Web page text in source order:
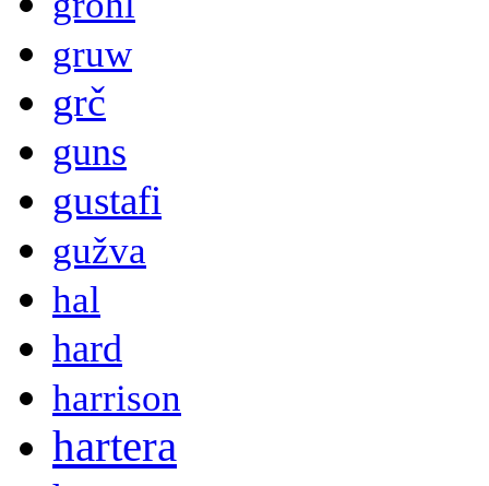
gruw
grč
guns
gustafi
gužva
hal
hard
harrison
hartera